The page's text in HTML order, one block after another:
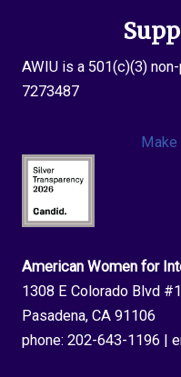
AWIU is a 501(c)(3)
7273487
Make
American Women for
1308 E Colorado Blvd
Pasadena, CA 91106
phone: 202-643-1196 |